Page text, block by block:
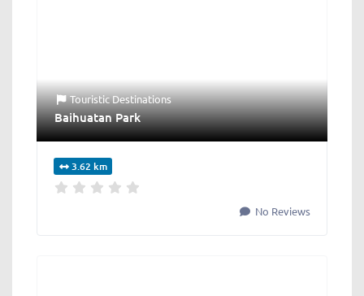
Touristic Destinations
Baihuatan Park
3.62 km
No Reviews